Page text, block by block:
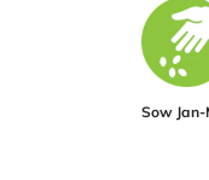
Sow Jan-